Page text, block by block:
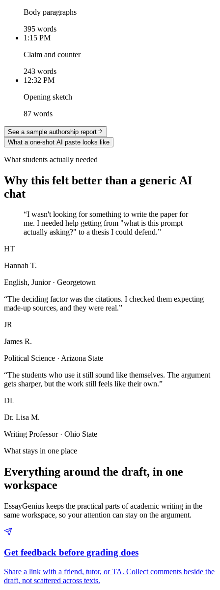
Body paragraphs
395 words
1:15 PM
Claim and counter
243 words
12:32 PM
Opening sketch
87 words
See a sample authorship report
What a one-shot AI paste looks like
What students actually needed
Why this felt better than a generic AI
chat
“I wasn't looking for something to write the paper for
me. I needed help getting from "what is this prompt
actually asking?" to a thesis I could defend.”
HT
Hannah T.
English, Junior · Georgetown
“The deciding factor was the citations. I checked them expecting
made-up sources, and they were real.”
JR
James R.
Political Science · Arizona State
“The students who use it still sound like themselves. The argument
gets sharper, but the work still feels like their own.”
DL
Dr. Lisa M.
Writing Professor · Ohio State
What stays in one place
Everything around the draft, in one
workspace
EssayGenius keeps the practical parts of academic writing in the
same workspace, so your attention can stay on the argument.
Get feedback before grading does
Share a link with a friend, tutor, or TA. Collect comments beside the
draft, not scattered across texts.